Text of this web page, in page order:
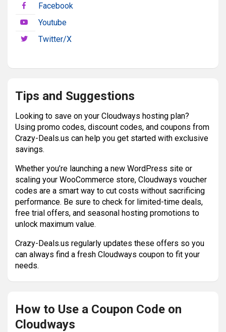
Facebook
Youtube
Twitter/X
Tips and Suggestions
Looking to save on your Cloudways hosting plan?
Using promo codes, discount codes, and coupons from
Crazy-Deals.us can help you get started with exclusive
savings.
Whether you’re launching a new WordPress site or
scaling your WooCommerce store, Cloudways voucher
codes are a smart way to cut costs without sacrificing
performance. Be sure to check for limited-time deals,
free trial offers, and seasonal hosting promotions to
unlock maximum value.
Crazy-Deals.us regularly updates these offers so you
can always find a fresh Cloudways coupon to fit your
needs.
How to Use a Coupon Code on
Cloudways